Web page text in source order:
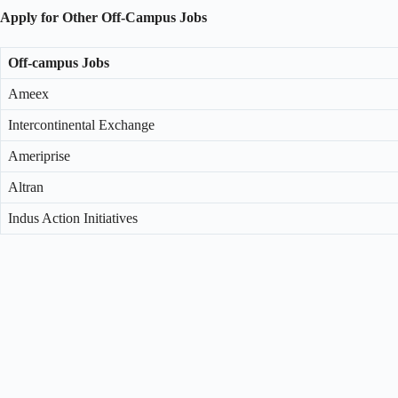
Apply for Other Off-Campus Jobs
Off-campus Jobs
Ameex
Intercontinental Exchange
Ameriprise
Altran
Indus Action Initiatives